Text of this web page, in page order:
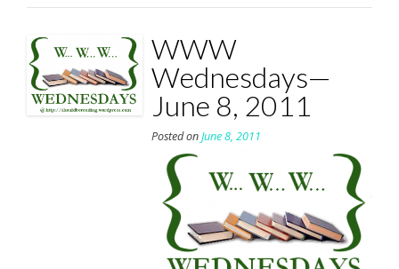
WWW
Wednesdays—
June 8, 2011
Posted onJune 8, 2011